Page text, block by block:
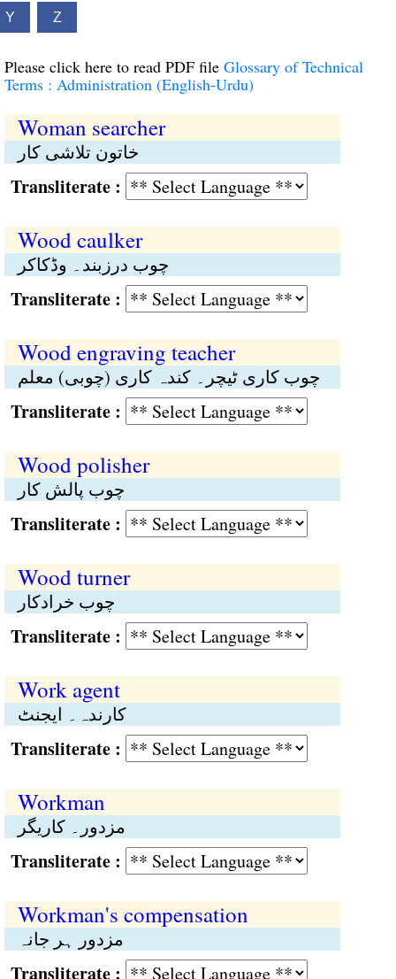
Y Z
Please click here to read PDF file Glossary of Technical
Terms : Administration (English-Urdu)
Woman searcher
خاتون تلاشی کار
:
Wood caulker
چوب درزبند۔ وڈکاکر
:
Wood engraving teacher
چوب کاری ٹیچر۔ کندہ کاری (چوبی) معلم
:
Wood polisher
چوب پالش کار
:
Wood turner
چوب خرادکار
:
Work agent
کارندہ۔ ایجنٹ
:
Workman
مزدور۔ کاریگر
:
Workman's compensation
مزدور ہر جانہ
: